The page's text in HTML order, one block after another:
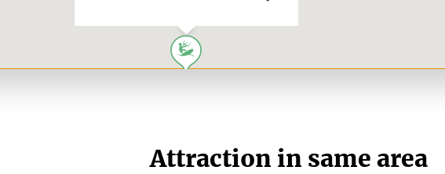
Attraction in same area